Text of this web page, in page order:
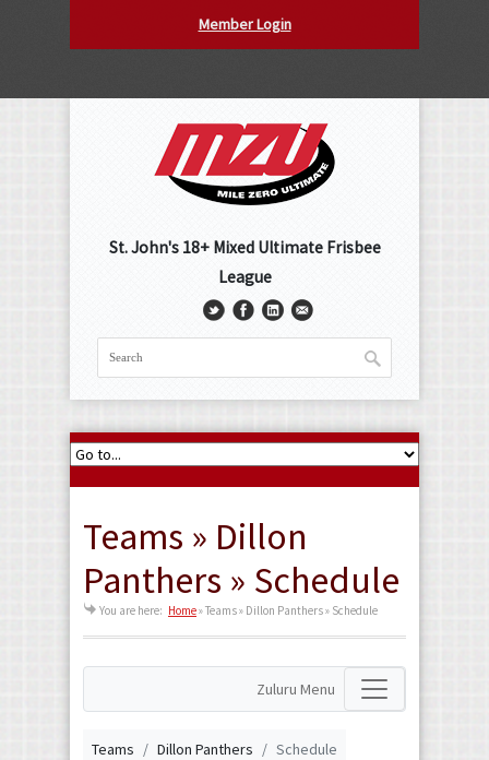
Member Login
St. John's 18+ Mixed Ultimate Frisbee
League
Teams » Dillon
Panthers » Schedule
You are here: Home»Teams » Dillon Panthers » Schedule
Zuluru Menu
Teams Dillon Panthers Schedule